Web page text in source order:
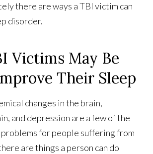
there are ways a TBI victim can
disorder.
Victims May Be
Their Sleep
changes in the brain,
and depression are a few of the
problems for people suffering from
are things a person can do